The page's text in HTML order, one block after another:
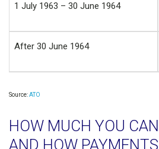
1 July 1963 – 30 June 1964
After 30 June 1964
Source:ATO
HOW MUCH YOU
AND HOW